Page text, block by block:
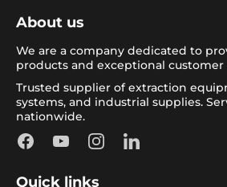
About us
We are a company dedicated to
products and exceptional customer
Trusted supplier of extraction
systems, and industrial supplies.
nationwide.
FacebookYouTubeInstagramLinkedIn
Quick links